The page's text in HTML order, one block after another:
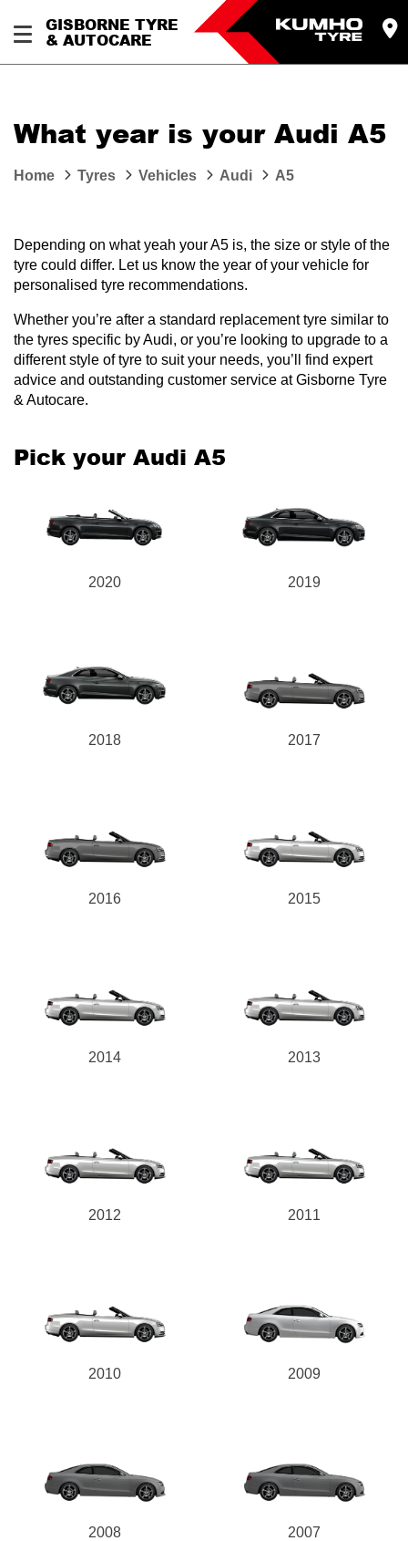
GISBORNE TYRE
& AUTOCARE
What year is your Audi A5
Home Tyres Vehicles Audi A5
Depending on what yeah your A5 is, the size or style of the
tyre could differ. Let us know the year of your vehicle for
personalised tyre recommendations.
Whether you’re after a standard replacement tyre similar to
the tyres specific by Audi, or you’re looking to upgrade to a
different style of tyre to suit your needs, you’ll find expert
advice and outstanding customer service at Gisborne Tyre
& Autocare.
Pick your Audi A5
2020 2019
2018 2017
2016 2015
2014 2013
2012 2011
2010 2009
2008 2007